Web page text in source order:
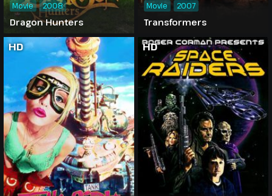
Dragon Hunters
Movie 2008
Transformers
Movie 2007
HD HD